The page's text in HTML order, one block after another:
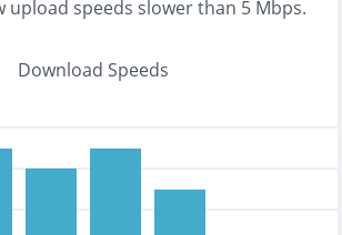
upload speeds slower than 5 Mbps.
Download Speeds